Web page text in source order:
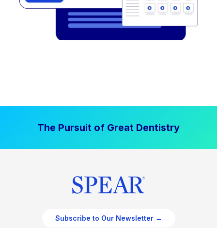
The Pursuit of Great Dentistry
Subscribe to Our Newsletter →